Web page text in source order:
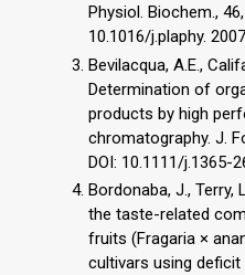
Physiol. Biochem.,
10.1016/j.plaphy.
Bevilacqua, A.E.,
Determination of
products by high
chromatography. J.
DOI: 10.1111/j.1365-
Bordonaba, J., Terry,
the taste-related
fruits (Fragaria ×
cultivars using deficit